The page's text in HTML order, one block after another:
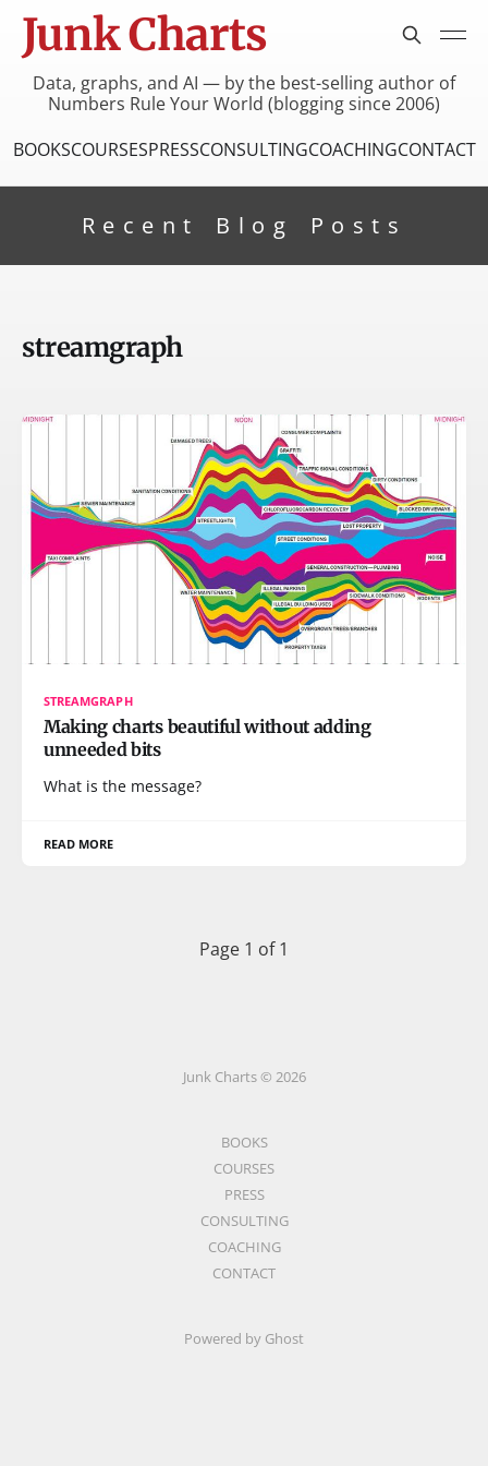
Junk Charts
Data, graphs, and AI — by the best-selling author of
Numbers Rule Your World (blogging since 2006)
BOOKSCOURSESPRESSCONSULTINGCOACHINGCONTACT
Recent Blog Posts
streamgraph
STREAMGRAPH
Making charts beautiful without adding
unneeded bits
What is the message?
READ MORE
Page 1 of 1
Junk Charts © 2026
BOOKS
COURSES
PRESS
CONSULTING
COACHING
CONTACT
Powered by Ghost